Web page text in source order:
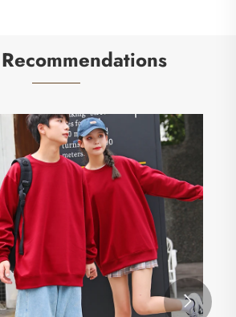
